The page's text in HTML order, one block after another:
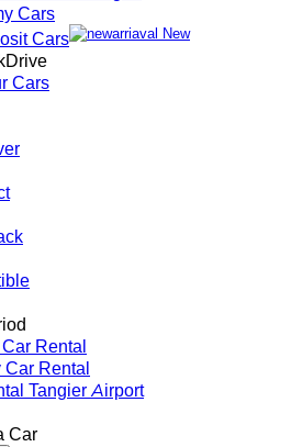
Cars
Cars
New
Cars
Rental
Car Rental
Tangier Airport
Car